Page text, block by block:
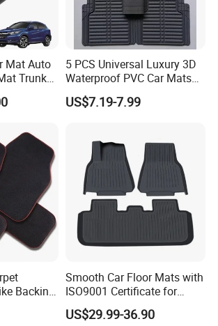
parts company, have our own
a professional production line
pvc car floor mats.
Mat Auto
Trunk
5 PCS Universal Luxury 3D
Waterproof PVC Car Mats
Decorative Floor Mat
US$7.19-7.99
Backing
Smooth Car Floor Mats with
ISO9001 Certificate for
Ultimate Protection
US$29.99-36.90